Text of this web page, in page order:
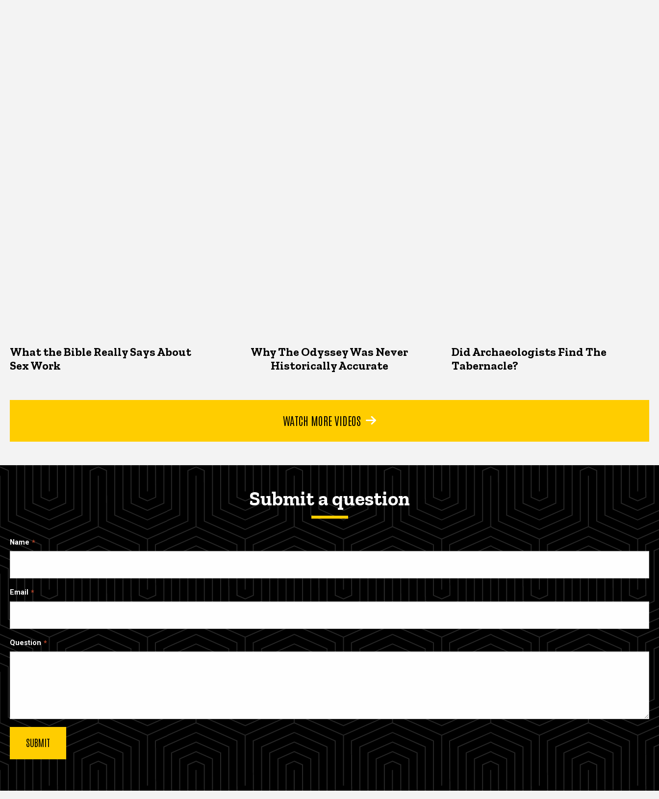
What the Bible Really Says About
Sex Work
Why The Odyssey Was Never
Historically Accurate
Did Archaeologists Find The
Tabernacle?
WATCH MORE VIDEOS
Submit a question
Name
Email
Question